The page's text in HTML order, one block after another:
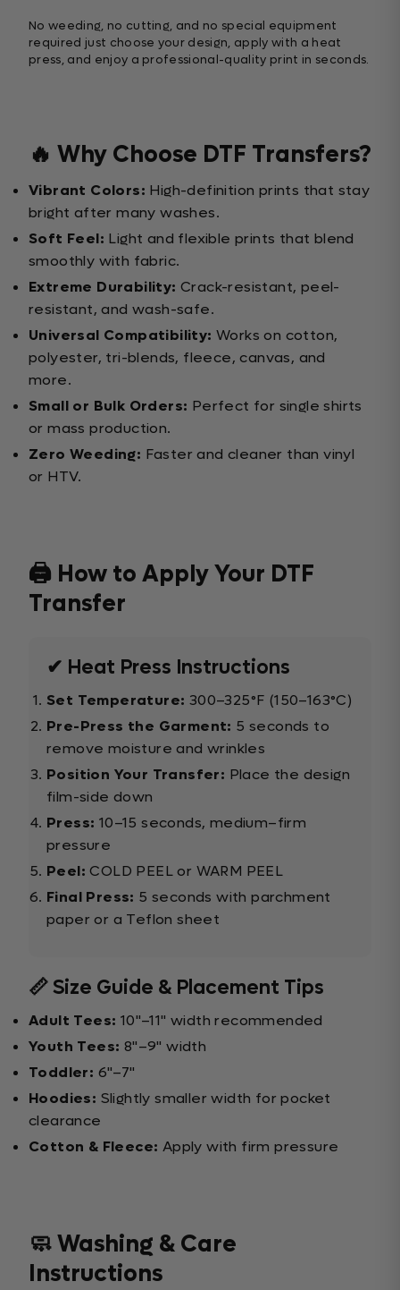
No weeding, no cutting, and no special equipment
required just choose your design, apply with a heat
press, and enjoy a professional-quality print in seconds.
🔥 Why Choose DTF Transfers?
Vibrant Colors: High-definition prints that stay
bright after many washes.
Soft Feel: Light and flexible prints that blend
smoothly with fabric.
Extreme Durability: Crack-resistant, peel-
resistant, and wash-safe.
Universal Compatibility: Works on cotton,
polyester, tri-blends, fleece, canvas, and
more.
Small or Bulk Orders: Perfect for single shirts
or mass production.
Zero Weeding: Faster and cleaner than vinyl
or HTV.
🖨️ How to Apply Your DTF
Transfer
✔ Heat Press Instructions
Set Temperature: 300–325°F (150–163°C)
Pre-Press the Garment: 5 seconds to
remove moisture and wrinkles
Position Your Transfer: Place the design
film-side down
Press: 10–15 seconds, medium–firm
pressure
Peel: COLD PEEL or WARM PEEL
Final Press: 5 seconds with parchment
paper or a Teflon sheet
📏 Size Guide & Placement Tips
Adult Tees: 10"–11" width recommended
Youth Tees: 8"–9" width
Toddler: 6"–7"
Hoodies: Slightly smaller width for pocket
clearance
Cotton & Fleece: Apply with firm pressure
🧼 Washing & Care
Instructions